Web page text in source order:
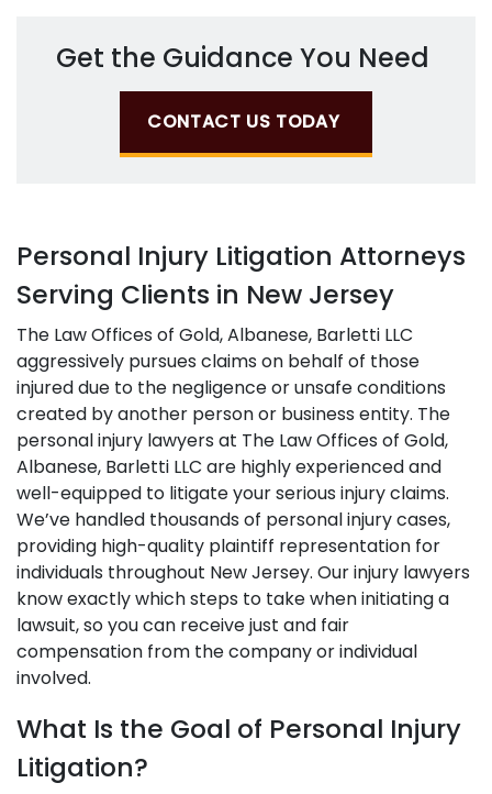
Get the Guidance You Need
CONTACT US TODAY
Personal Injury Litigation Attorneys
Serving Clients in New Jersey
The Law Offices of Gold, Albanese, Barletti LLC
aggressively pursues claims on behalf of those
injured due to the negligence or unsafe conditions
created by another person or business entity. The
personal injury lawyers at The Law Offices of Gold,
Albanese, Barletti LLC are highly experienced and
well-equipped to litigate your serious injury claims.
We’ve handled thousands of personal injury cases,
providing high-quality plaintiff representation for
individuals throughout New Jersey. Our injury lawyers
know exactly which steps to take when initiating a
lawsuit, so you can receive just and fair
compensation from the company or individual
involved.
What Is the Goal of Personal Injury
Litigation?